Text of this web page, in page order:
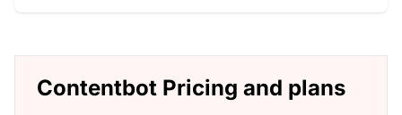
Contentbot Pricing and plans